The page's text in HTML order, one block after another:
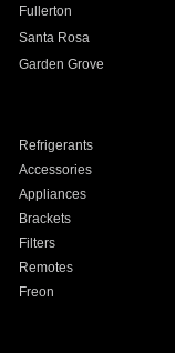
Fullerton
Santa Rosa
Garden Grove
Refrigerants
Accessories
Appliances
Brackets
Filters
Remotes
Freon